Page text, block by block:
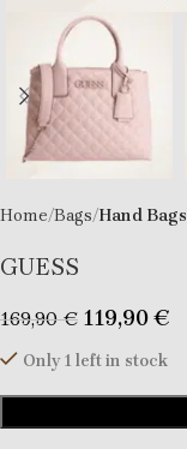
Home Bags Hand Bags
GUESS
169,90€ 119,90€
Only 1 left in stock